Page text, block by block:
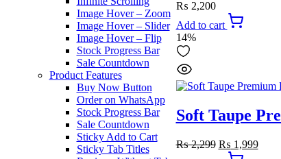
Image Hover – Zoom
Image Hover – Slider
Image Hover – Flip
Stock Progress Bar
Sale Countdown
Product Features
Buy Now Button
Order on WhatsApp
Stock Progress Bar
Sale Countdown
Sticky Add to Cart
Sticky Tab Titles
₨ 2,200
Add to cart
14%
Soft Taupe
₨2,299 Original
price
₨ 1,999